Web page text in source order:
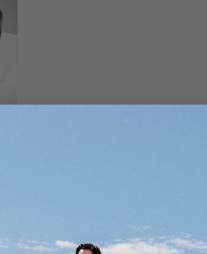
bottom construction is ideal for a quick